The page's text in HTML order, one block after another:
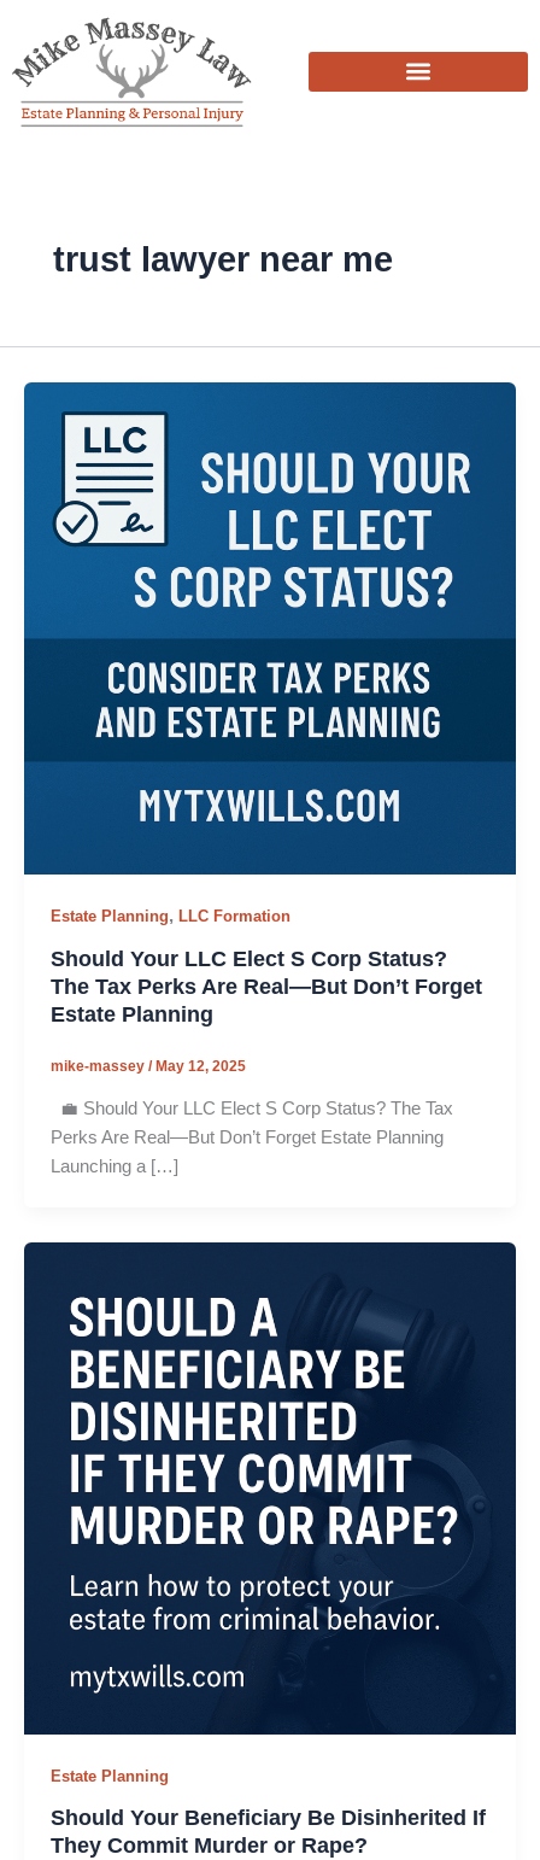
content
trust lawyer near me
Estate Planning, LLC Formation
Should Your LLC Elect S Corp Status?
The Tax Perks Are Real—But Don’t Forget
Estate Planning
mike-massey /May 12, 2025
💼 Should Your LLC Elect S Corp Status? The Tax
Perks Are Real—But Don’t Forget Estate Planning
Launching a […]
Estate Planning
Should Your Beneficiary Be Disinherited If
They Commit Murder or Rape?